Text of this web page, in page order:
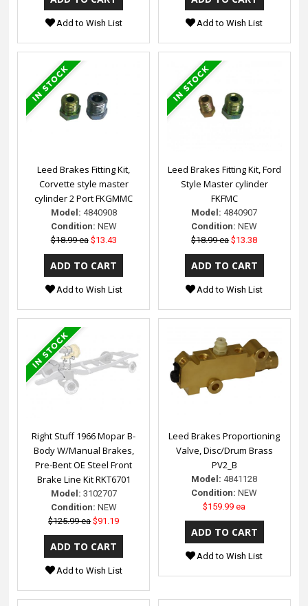
Add to Wish List Add to Wish List
Leed Brakes Fitting Kit,
Corvette style master
cylinder 2 Port FKGMMC
Model: 4840908
Condition: NEW
$18.99 ea $13.43
Add to Wish List
Leed Brakes Fitting Kit, Ford
Style Master cylinder
FKFMC
Model: 4840907
Condition: NEW
$18.99 ea $13.38
Add to Wish List
Right Stuff 1966 Mopar B-
Body W/Manual Brakes,
Pre-Bent OE Steel Front
Brake Line Kit RKT6701
Model: 3102707
Condition: NEW
$125.99 ea $91.19
Add to Wish List
Leed Brakes Proportioning
Valve, Disc/Drum Brass
PV2_B
Model: 4841128
Condition: NEW
$159.99 ea
Add to Wish List